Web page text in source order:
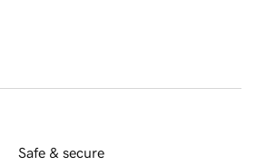
Safe & secure